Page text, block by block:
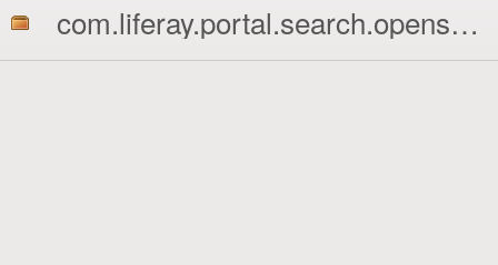
com.liferay.portal.search.opensearch2.impl.jar